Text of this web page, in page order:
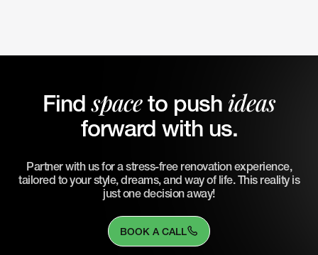
Findspaceto push ideas
forward with us.
Partner with us for a stress-free renovation experience,
tailored to your style, dreams, and way of life. This reality is
just one decision away!
BOOK A CALL